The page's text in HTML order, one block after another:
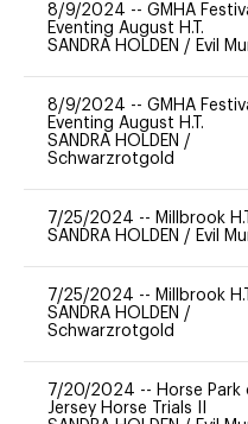
8/9/2024 -- GMHA
Eventing August H.T.
SANDRA HOLDEN / Evil
8/9/2024 -- GMHA
Eventing August H.T.
SANDRA HOLDEN /
Schwarzrotgold
7/25/2024 -- Millbrook
SANDRA HOLDEN / Evil
7/25/2024 -- Millbrook
SANDRA HOLDEN /
Schwarzrotgold
7/20/2024 -- Horse Park
Jersey Horse Trials II